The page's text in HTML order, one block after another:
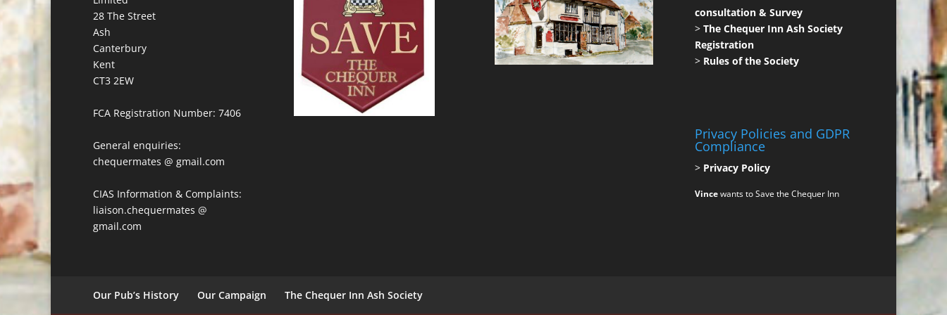
28 The Street
Ash
Canterbury
Kent
CT3 2EW
FCA Registration Number: 7406
General enquiries:
chequermates @ gmail.com
CIAS Information & Complaints:
liaison.chequermates @
gmail.com
consultation & Survey
>The Chequer Inn Ash Society
Registration
> Rules of the Society
Privacy Policies and GDPR
Compliance
> Privacy Policy
Vincewants to Save the Chequer Inn
Our Pub’s History Our Campaign The Chequer Inn Ash Society